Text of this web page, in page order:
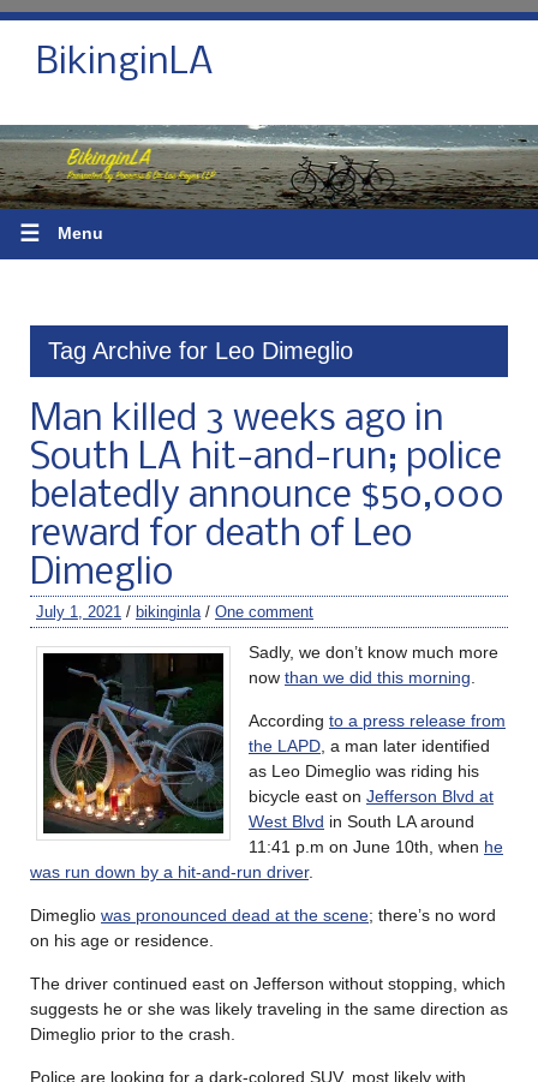
BikinginLA
☰ Menu
Tag Archive for Leo Dimeglio
Man killed 3 weeks ago in
South LA hit-and-run; police
belatedly announce $50,000
reward for death of Leo
Dimeglio
July 1, 2021 / bikinginla / One comment
Sadly, we don’t know much more
now than we did this morning
According to a press release from
the LAPD , a man later identified
as Leo Dimeglio was riding his
bicycle east on Jefferson Blvd at
West Blvd in South LA around
11:41 p.m on June 10th, when he
was run down by a hit-and-run driver.
Dimeglio was pronounced dead at the scene; there’s no word
on his age or residence.
The driver continued east on Jefferson without stopping, which
suggests he or she was likely traveling in the same direction as
Dimeglio prior to the crash.
Police are looking for a dark-colored SUV, most likely with